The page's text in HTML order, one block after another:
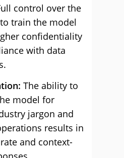
control over the
train the model
confidentiality
with data
The ability to
model for
jargon and
results in
and context-